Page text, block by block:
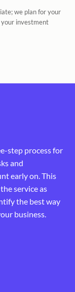
we plan for your
investment
step process for
and
early on. This
service as
the best way
business.